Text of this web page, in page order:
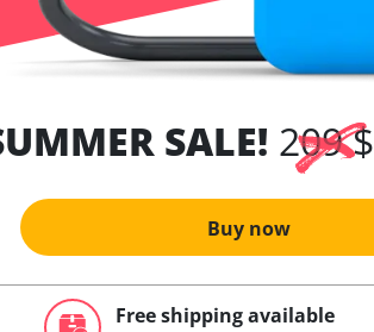
SALE! 209 $
Buy now
Free shipping available